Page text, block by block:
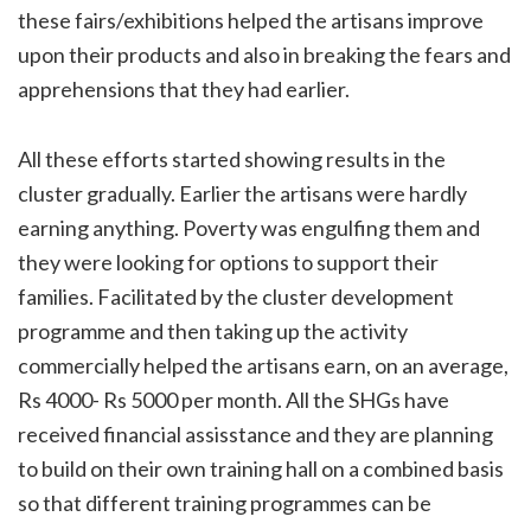
these fairs/exhibitions helped the artisans improve
upon their products and also in breaking the fears and
apprehensions that they had earlier.
All these efforts started showing results in the
cluster gradually. Earlier the artisans were hardly
earning anything. Poverty was engulfing them and
they were looking for options to support their
families. Facilitated by the cluster development
programme and then taking up the activity
commercially helped the artisans earn, on an average,
Rs 4000- Rs 5000 per month. All the SHGs have
received financial assisstance and they are planning
to build on their own training hall on a combined basis
so that different training programmes can be